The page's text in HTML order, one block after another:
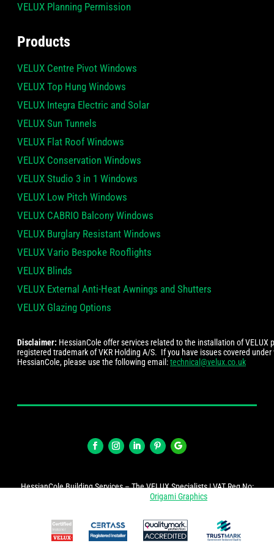
VELUX Planning Permission
Products
VELUX Centre Pivot Windows
VELUX Top Hung Windows
VELUX Integra Electric and Solar
VELUX Sun Tunnels
VELUX Flat Roof Windows
VELUX Conservation Windows
VELUX Studio 3 in 1 Windows
VELUX Low Pitch Windows
VELUX CABRIO Balcony Windows
VELUX Burglary Resistant Windows
VELUX Vario Bespoke Rooflights
VELUX Blinds
VELUX External Anti-Heat Awnings and Shutters
VELUX Glazing Options
Disclaimer: HessianCole offer services related to the installation of VELUX
registered trademark of VKR Holding A/S. If you have issues covered
HessianCole, please use the following email:technical@velux.co.uk
HessianCole Building Services – The VELUX Specialists | VAT Reg No:
Origami Graphics